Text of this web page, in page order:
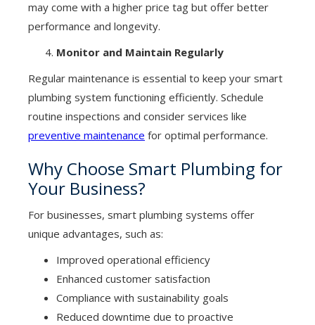
may come with a higher price tag but offer better
performance and longevity.
Monitor and Maintain Regularly
Regular maintenance is essential to keep your smart
plumbing system functioning efficiently. Schedule
routine inspections and consider services like
preventive maintenance for optimal performance.
Why Choose Smart Plumbing for
Your Business?
For businesses, smart plumbing systems offer
unique advantages, such as:
Improved operational efficiency
Enhanced customer satisfaction
Compliance with sustainability goals
Reduced downtime due to proactive